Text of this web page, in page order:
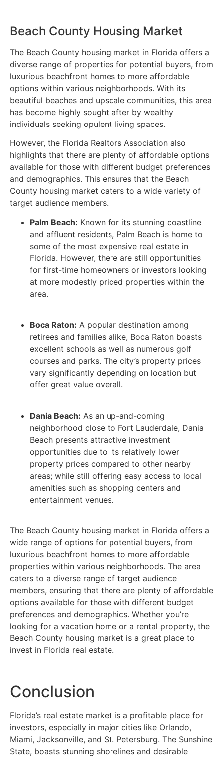
Beach County Housing Market
The Beach County housing market in Florida offers a
diverse range of properties for potential buyers, from
luxurious beachfront homes to more affordable
options within various neighborhoods. With its
beautiful beaches and upscale communities, this area
has become highly sought after by wealthy
individuals seeking opulent living spaces.
However, the Florida Realtors Association also
highlights that there are plenty of affordable options
available for those with different budget preferences
and demographics. This ensures that the Beach
County housing market caters to a wide variety of
target audience members.
Palm Beach: Known for its stunning coastline
and affluent residents, Palm Beach is home to
some of the most expensive real estate in
Florida. However, there are still opportunities
for first-time homeowners or investors looking
at more modestly priced properties within the
area.
Boca Raton: A popular destination among
retirees and families alike, Boca Raton boasts
excellent schools as well as numerous golf
courses and parks. The city’s property prices
vary significantly depending on location but
offer great value overall.
Dania Beach: As an up-and-coming
neighborhood close to Fort Lauderdale, Dania
Beach presents attractive investment
opportunities due to its relatively lower
property prices compared to other nearby
areas; while still offering easy access to local
amenities such as shopping centers and
entertainment venues.
The Beach County housing market in Florida offers a
wide range of options for potential buyers, from
luxurious beachfront homes to more affordable
properties within various neighborhoods. The area
caters to a diverse range of target audience
members, ensuring that there are plenty of affordable
options available for those with different budget
preferences and demographics. Whether you’re
looking for a vacation home or a rental property, the
Beach County housing market is a great place to
invest in Florida real estate.
Conclusion
Florida’s real estate market is a profitable place for
investors, especially in major cities like Orlando,
Miami, Jacksonville, and St. Petersburg. The Sunshine
State, boasts stunning shorelines and desirable